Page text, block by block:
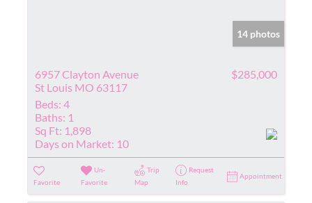
14 photos
6957 Clayton Avenue
St Louis MO 63117
$285,000
Beds: 4
Baths: 1
Sq Ft: 1,898
Days on Market: 10
Favorite
Un-
Favorite
Trip
Map
Request
Info
Appointment